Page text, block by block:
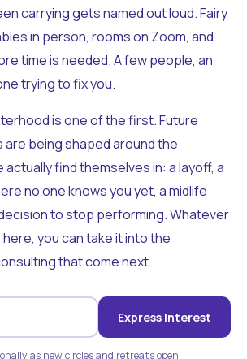
carrying gets named out loud. Fairy
in person, rooms on Zoom, and
time is needed. A few people, an
trying to fix you.
is one of the first. Future
are being shaped around the
find themselves in: a layoff, a
no one knows you yet, a midlife
to stop performing. Whatever
you can take it into the
that come next.
Express Interest
as new circles and retreats open.